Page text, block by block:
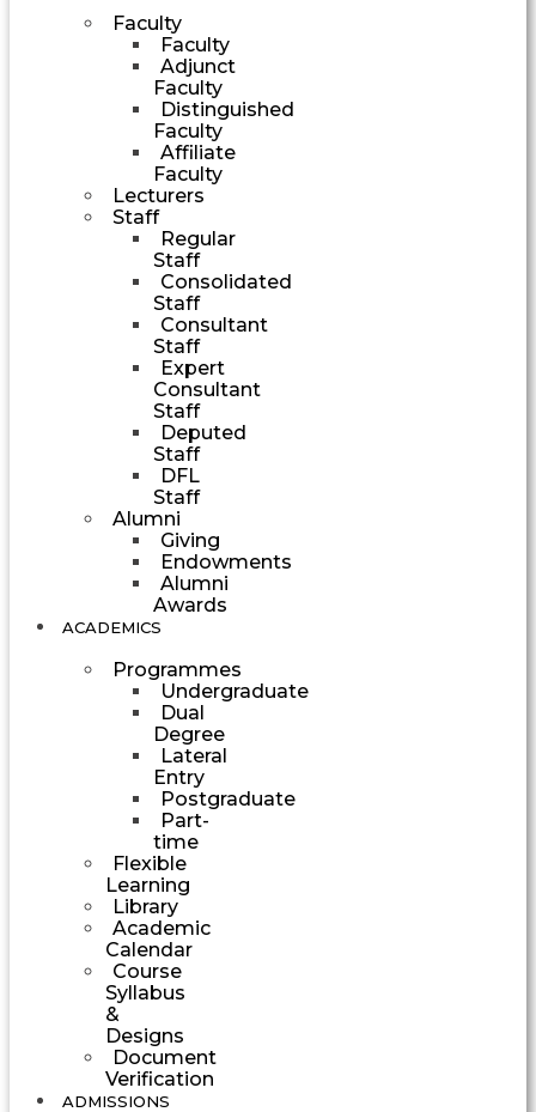
Faculty
Faculty
Adjunct
Faculty
Distinguished
Faculty
Affiliate
Faculty
Lecturers
Staff
Regular
Staff
Consolidated
Staff
Consultant
Staff
Expert
Consultant
Staff
Deputed
Staff
DFL
Staff
Alumni
Giving
Endowments
Alumni
Awards
ACADEMICS
Programmes
Undergraduate
Dual
Degree
Lateral
Entry
Postgraduate
Part-
time
Flexible
Learning
Library
Academic
Calendar
Course
Syllabus
&
Designs
Document
Verification
ADMISSIONS